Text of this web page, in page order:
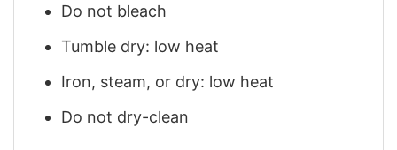
Do not bleach
Tumble dry: low heat
Iron, steam, or dry: low heat
Do not dry-clean